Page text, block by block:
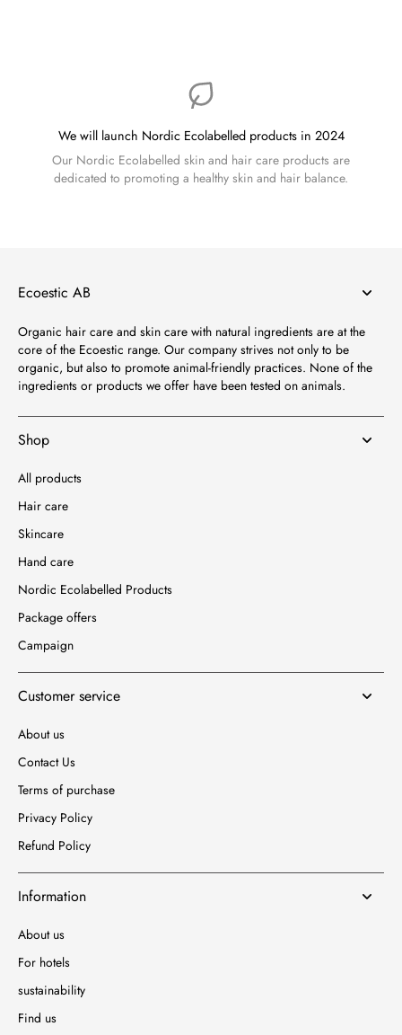
We will launch Nordic Ecolabelled products in 2024
Our Nordic Ecolabelled skin and hair care products are
dedicated to promoting a healthy skin and hair balance.
Ecoestic AB
Organic hair care and skin care with natural ingredients are at the
core of the Ecoestic range. Our company strives not only to be
organic, but also to promote animal-friendly practices. None of the
ingredients or products we offer have been tested on animals.
Shop
All products
Hair care
Skincare
Hand care
Nordic Ecolabelled Products
Package offers
Campaign
Customer service
About us
Contact Us
Terms of purchase
Privacy Policy
Refund Policy
Information
About us
For hotels
sustainability
Find us